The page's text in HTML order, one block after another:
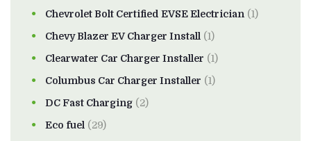
Chevrolet Bolt Certified EVSE Electrician (1)
Chevy Blazer EV Charger Install (1)
Clearwater Car Charger Installer (1)
Columbus Car Charger Installer (1)
DC Fast Charging (2)
Eco fuel (29)